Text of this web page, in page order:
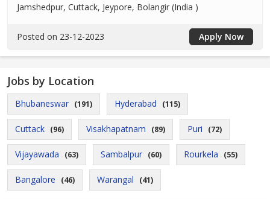
Jamshedpur, Cuttack, Jeypore, Bolangir (India )
Posted on 23-12-2023 Apply Now
Jobs by Location
Bhubaneswar (191) Hyderabad (115)
Cuttack (96) Visakhapatnam (89) Puri (72)
Vijayawada (63) Sambalpur (60) Rourkela (55)
Bangalore (46) Warangal (41)